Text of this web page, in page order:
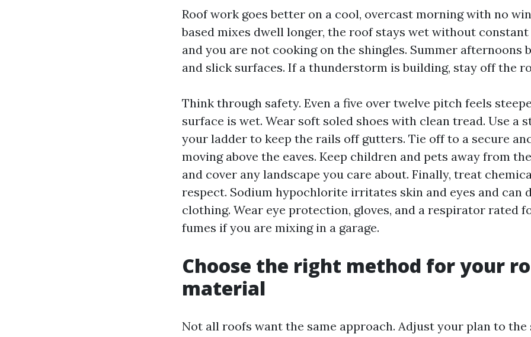
Roof work goes better on a cool, overcast morning with no
based mixes dwell longer, the roof stays wet without
and you are not cooking on the shingles. Summer afternoons
and slick surfaces. If a thunderstorm is building, stay off the
Think through safety. Even a five over twelve pitch feels
surface is wet. Wear soft soled shoes with clean tread. Use a
your ladder to keep the rails off gutters. Tie off to a secure
moving above the eaves. Keep children and pets away from
and cover any landscape you care about. Finally, treat
respect. Sodium hypochlorite irritates skin and eyes and can
clothing. Wear eye protection, gloves, and a respirator rated
fumes if you are mixing in a garage.
Choose the right method for your
material
Not all roofs want the same approach. Adjust your plan to the